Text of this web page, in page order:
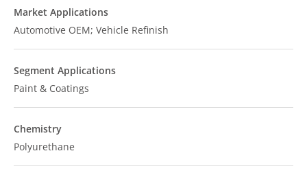
Market Applications
Automotive OEM; Vehicle Refinish
Segment Applications
Paint & Coatings
Chemistry
Polyurethane